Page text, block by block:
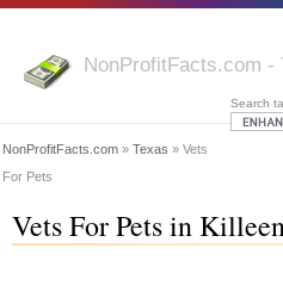
NonProfitFacts.com -
Search
NonProfitFacts.com » Texas » Vets
For Pets
Vets For Pets in